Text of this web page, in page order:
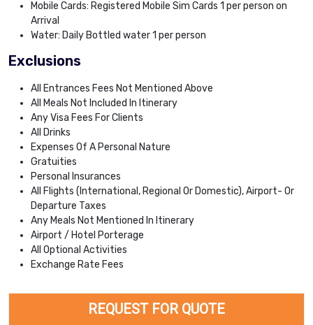
Mobile Cards: Registered Mobile Sim Cards 1 per person on
Arrival
Water: Daily Bottled water 1 per person
Exclusions
All Entrances Fees Not Mentioned Above
All Meals Not Included In Itinerary
Any Visa Fees For Clients
All Drinks
Expenses Of A Personal Nature
Gratuities
Personal Insurances
All Flights (International, Regional Or Domestic), Airport- Or
Departure Taxes
Any Meals Not Mentioned In Itinerary
Airport / Hotel Porterage
All Optional Activities
Exchange Rate Fees
REQUEST FOR QUOTE